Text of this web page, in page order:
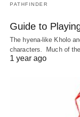
PATHFINDER
Guide to
The hyena-like Kholo
characters. Much of
1 year ago